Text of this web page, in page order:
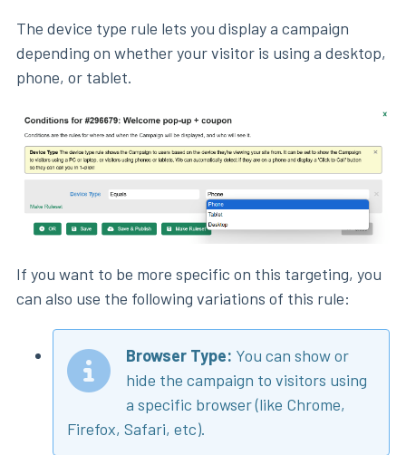
The device type rule lets you display a campaign
depending on whether your visitor is using a desktop,
phone, or tablet.
If you want to be more specific on this targeting, you
can also use the following variations of this rule:
Browser Type: You can show or
hide the campaign to visitors using
a specific browser (like Chrome,
Firefox, Safari, etc).